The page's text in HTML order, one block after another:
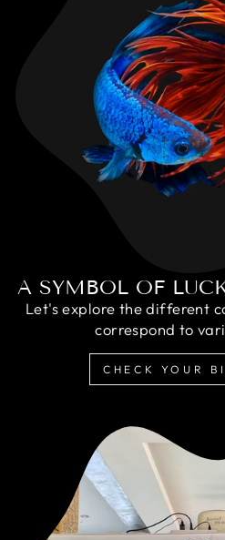
A SYMBOL OF
Let's explore the different
correspond to
CHECK YOUR